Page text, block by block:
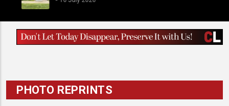
PHOTO REPRINTS